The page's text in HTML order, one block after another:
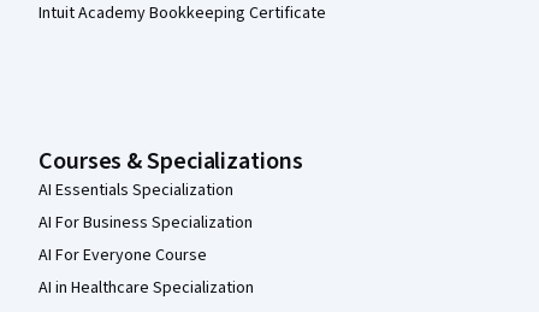
Intuit Academy Bookkeeping Certificate
Courses & Specializations
AI Essentials Specialization
AI For Business Specialization
AI For Everyone Course
AI in Healthcare Specialization